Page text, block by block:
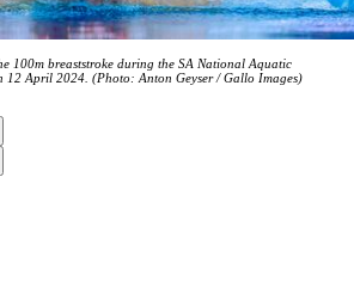
100m breaststroke during the SA National Aquatic
12 April 2024. (Photo: Anton Geyser / Gallo Images)